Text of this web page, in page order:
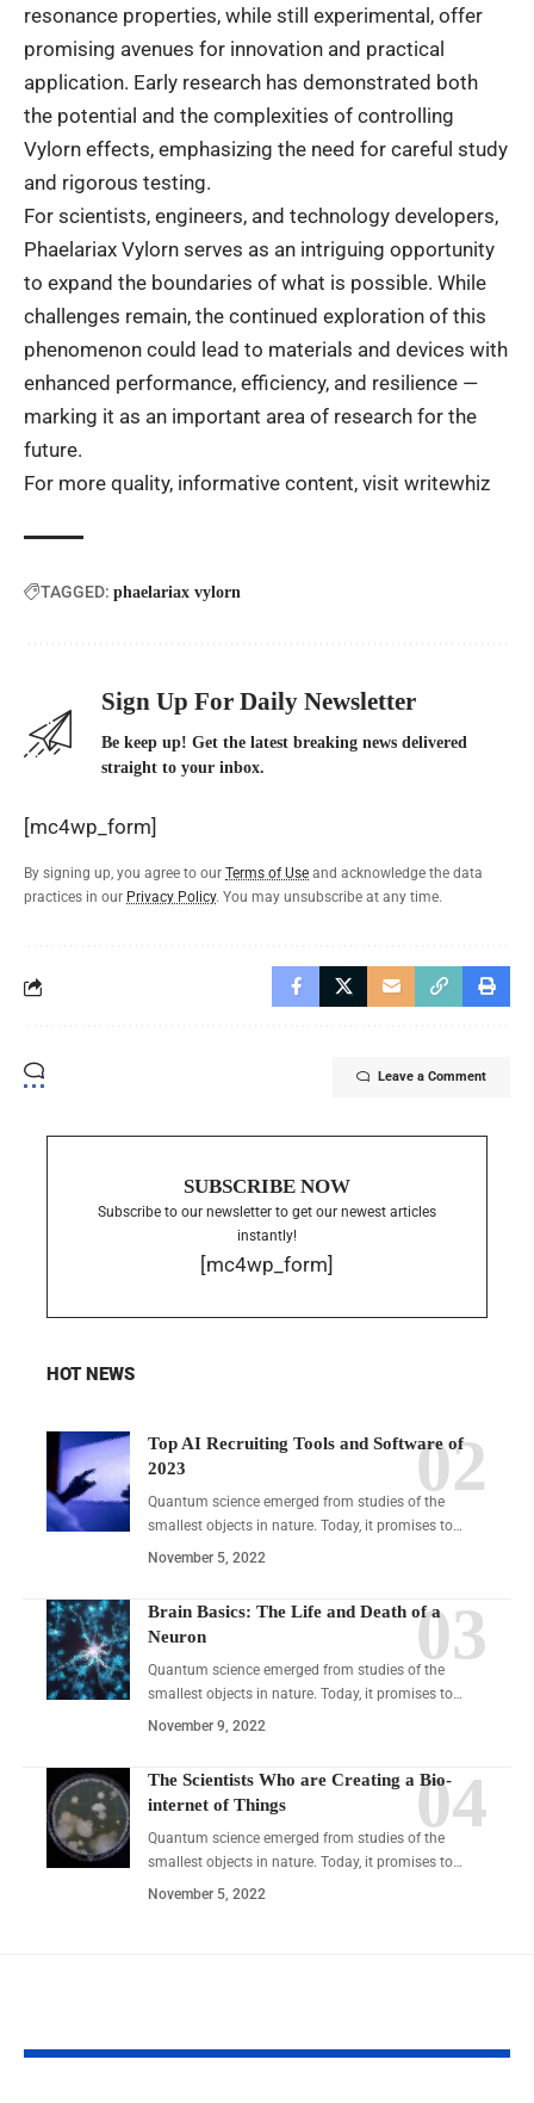
resonance properties, while still experimental, offer
promising avenues for innovation and practical
application. Early research has demonstrated both
the potential and the complexities of controlling
Vylorn effects, emphasizing the need for careful study
and rigorous testing.
For scientists, engineers, and technology developers,
Phaelariax Vylorn serves as an intriguing opportunity
to expand the boundaries of what is possible. While
challenges remain, the continued exploration of this
phenomenon could lead to materials and devices with
enhanced performance, efficiency, and resilience —
marking it as an important area of research for the
future.
For more quality, informative content, visit writewhiz
TAGGED: phaelariax vylorn
Sign Up For Daily Newsletter
Be keep up! Get the latest breaking news delivered
straight to your inbox.
[mc4wp_form]
By signing up, you agree to our Terms of Use and acknowledge the data
practices in our Privacy Policy. You may unsubscribe at any time.
Leave a Comment
SUBSCRIBE NOW
Subscribe to our newsletter to get our newest articles
instantly!
[mc4wp_form]
HOT NEWS
Top AI Recruiting Tools and Software of
2023
Quantum science emerged from studies of the
smallest objects in nature. Today, it promises to…
November 5, 2022
Brain Basics: The Life and Death of a
Neuron
Quantum science emerged from studies of the
smallest objects in nature. Today, it promises to…
November 9, 2022
The Scientists Who are Creating a Bio-
internet of Things
Quantum science emerged from studies of the
smallest objects in nature. Today, it promises to…
November 5, 2022